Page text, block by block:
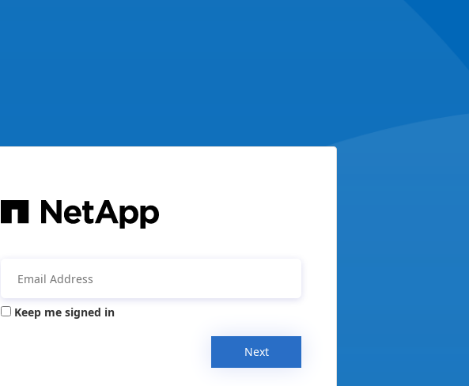
Keep me signed in
Next